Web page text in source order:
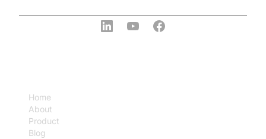
Home
About
Product
Blog